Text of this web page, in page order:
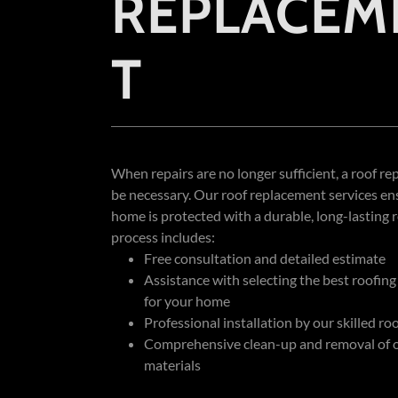
T
When repairs are no longer sufficient, a roof
be necessary. Our roof replacement services
home is protected with a durable, long-lasting
process includes:
Free consultation and detailed estimate
Assistance with selecting the best
for your home
Professional installation by our skilled
Comprehensive clean-up and removal of
materials